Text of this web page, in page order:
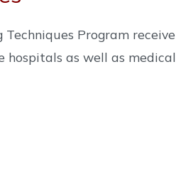
Program
as well as